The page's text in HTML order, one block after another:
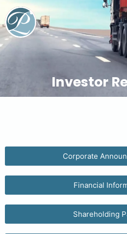
Investor
Corporate
Financial
Shareholding